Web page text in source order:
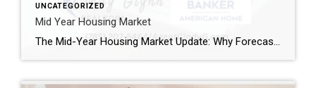
UNCATEGORIZED
Mid Year Housing Market